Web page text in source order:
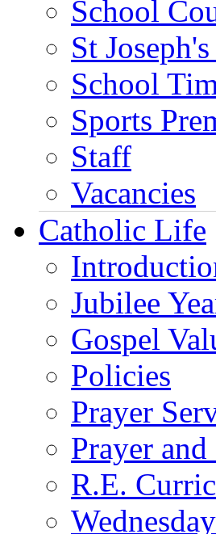
School
St
School
Sports
Staff
Vacancies
Catholic Life
Jubilee
Gospel
Policies
Prayer
Prayer
R.E.